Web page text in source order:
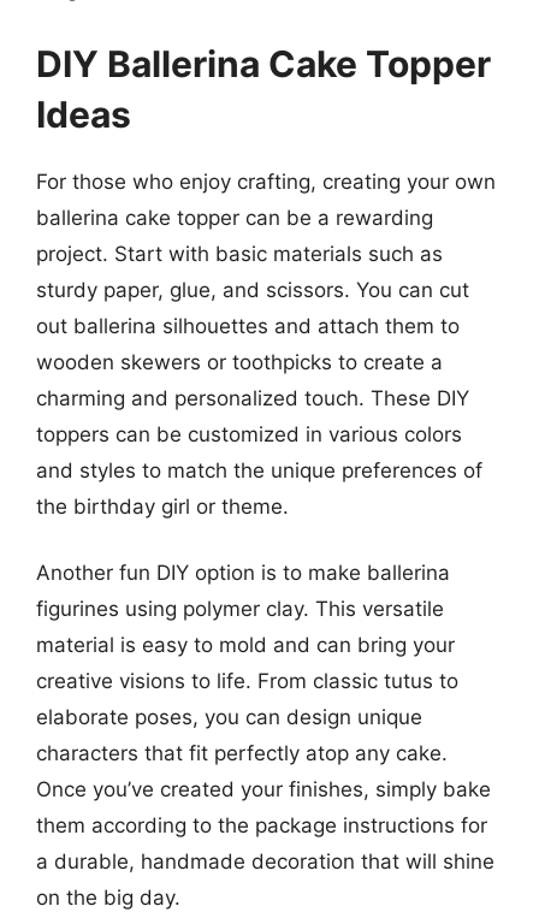
DIY Ballerina Cake Topper
Ideas
For those who enjoy crafting, creating your own
ballerina cake topper can be a rewarding
project. Start with basic materials such as
sturdy paper, glue, and scissors. You can cut
out ballerina silhouettes and attach them to
wooden skewers or toothpicks to create a
charming and personalized touch. These DIY
toppers can be customized in various colors
and styles to match the unique preferences of
the birthday girl or theme.
Another fun DIY option is to make ballerina
figurines using polymer clay. This versatile
material is easy to mold and can bring your
creative visions to life. From classic tutus to
elaborate poses, you can design unique
characters that fit perfectly atop any cake.
Once you’ve created your finishes, simply bake
them according to the package instructions for
a durable, handmade decoration that will shine
on the big day.